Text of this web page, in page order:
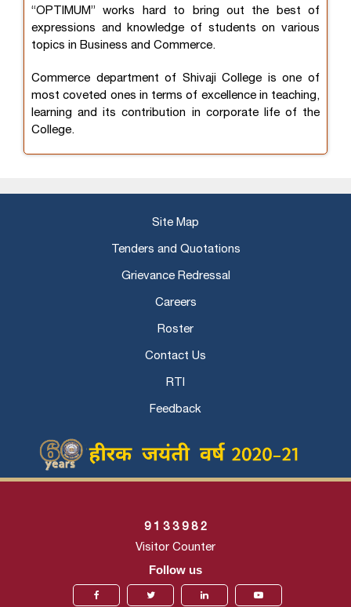
“OPTIMUM” works hard to bring out the best of
expressions and knowledge of students on various
topics in Business and Commerce.
Commerce department of Shivaji College is one of
most coveted ones in terms of excellence in teaching,
learning and its contribution in corporate life of the
College.
Site Map
Tenders and Quotations
Grievance Redressal
Careers
Roster
Contact Us
RTI
Feedback
9 1 3 3 9 8 2
Visitor Counter
Follow us